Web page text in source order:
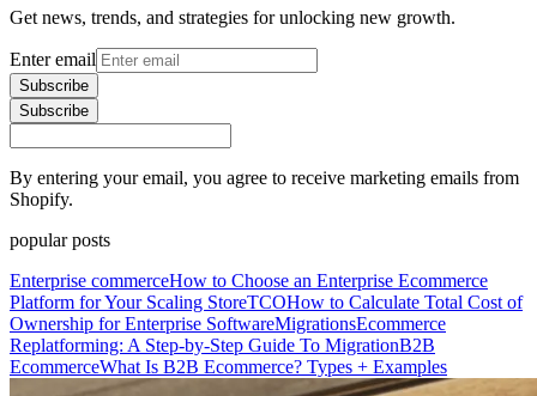
Get news, trends, and strategies for unlocking new growth.
Enter email
Subscribe
Subscribe
By entering your email, you agree to receive marketing emails from
Shopify.
popular posts
Enterprise commerceHow to Choose an Enterprise Ecommerce
Platform for Your Scaling StoreTCOHow to Calculate Total Cost of
Ownership for Enterprise SoftwareMigrationsEcommerce
Replatforming: A Step-by-Step Guide To MigrationB2B
EcommerceWhat Is B2B Ecommerce? Types + Examples